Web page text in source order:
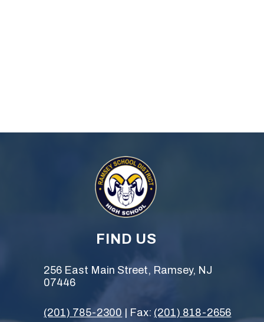
FIND US
256 East Main Street, Ramsey, NJ
07446
(201) 785-2300 | Fax: (201) 818-2656